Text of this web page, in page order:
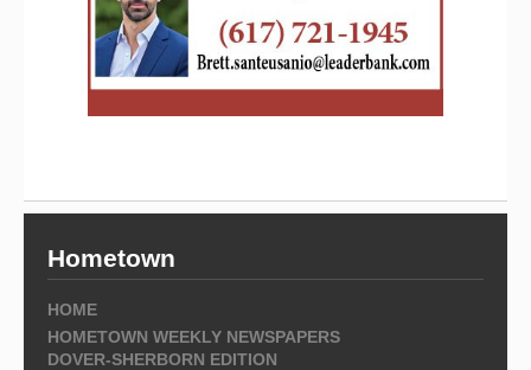
Hometown
HOME
HOMETOWN WEEKLY NEWSPAPERS
DOVER-SHERBORN EDITION